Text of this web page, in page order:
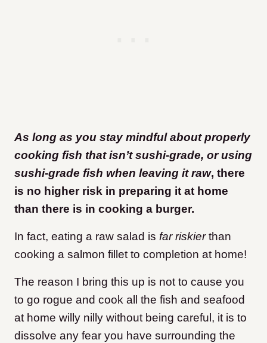
As long as you stay mindful about properly
cooking fish that isn’t sushi-grade, or using
sushi-grade fish when leaving it raw, there
is no higher risk in preparing it at home
than there is in cooking a burger.
In fact, eating a raw salad is far riskierthan
cooking a salmon fillet to completion at home!
The reason I bring this up is not to cause you
to go rogue and cook all the fish and seafood
at home willy nilly without being careful, it is to
dissolve any fear you have surrounding the